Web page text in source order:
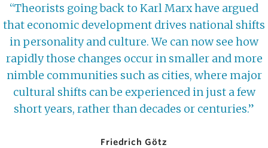
“Theorists going back to Karl Marx have argued
that economic development drives national shifts
in personality and culture. We can now see how
rapidly those changes occur in smaller and more
nimble communities such as cities, where major
cultural shifts can be experienced in just a few
short years, rather than decades or centuries.”
Friedrich Götz